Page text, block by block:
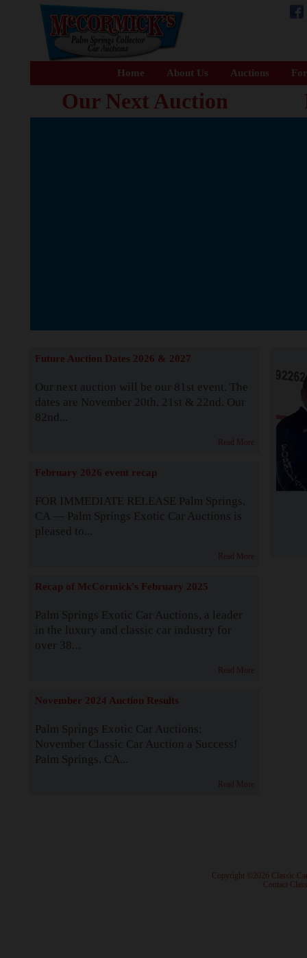
Home About Us Auctions
Our Next Auction
Future Auction Dates 2026 & 2027
Our next auction will be our 81st event. The
dates are November 20th, 21st & 22nd. Our
82nd...
Read More
February 2026 event recap
FOR IMMEDIATE RELEASE Palm Springs,
CA — Palm Springs Exotic Car Auctions is
pleased to...
Read More
Recap of McCormick's February 2025
Palm Springs Exotic Car Auctions, a leader
in the luxury and classic car industry for
over 38...
Read More
November 2024 Auction Results
Palm Springs Exotic Car Auctions:
November Classic Car Auction a Success!
Palm Springs, CA...
Read More
· Copyright ©2026 Classic
Contact